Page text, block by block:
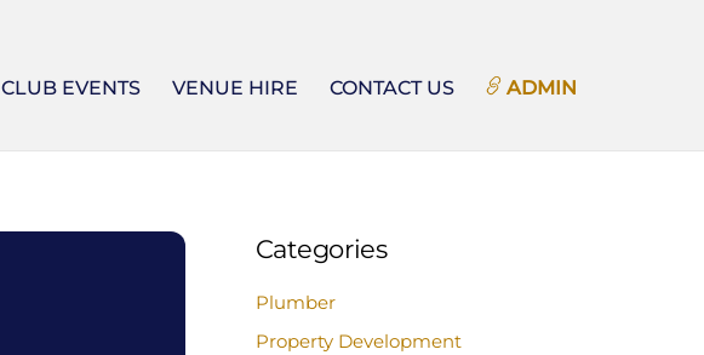
CLUB EVENTS VENUE HIRE CONTACT US ADMIN
Categories
Plumber
Property Development